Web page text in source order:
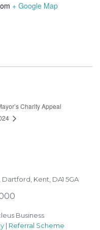
+ Google Map
Charity Appeal
Dartford, Kent, DA1 5GA
Business
| Referral Scheme